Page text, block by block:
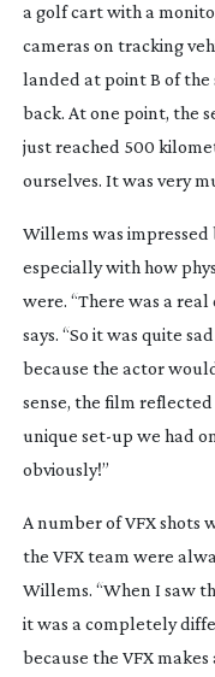
a golf cart with a
cameras on tracking
landed at point B of
back. At one point, the
just reached 500
ourselves. It was very
Willems was
especially with how
were. “There was a
says. “So it was quite
because the actor
sense, the film
unique set-up we had
obviously!”
A number of VFX shots
the VFX team were
Willems. “When I saw
it was a completely
because the VFX